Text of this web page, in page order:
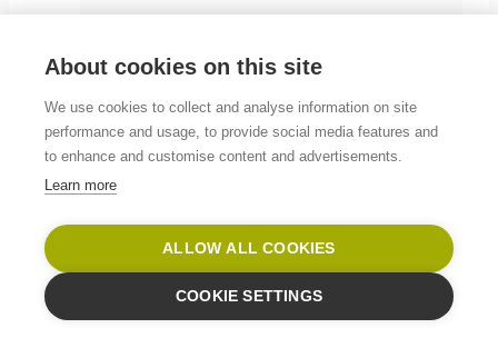
About cookies on this site
We use cookies to collect and analyse information on site
performance and usage, to provide social media features and
to enhance and customise content and advertisements.
Learn more
ALLOW ALL COOKIES
COOKIE SETTINGS